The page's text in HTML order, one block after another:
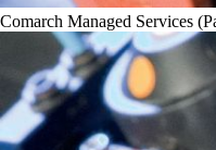
Comarch Managed Services